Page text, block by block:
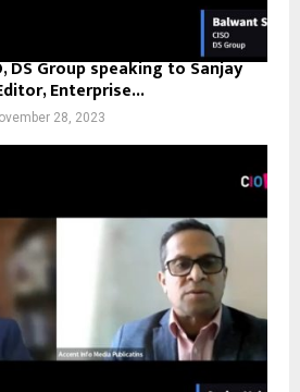
DS Group speaking to Sanjay
Enterprise...
28, 2023